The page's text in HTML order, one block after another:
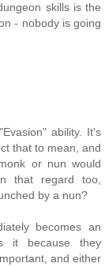
skills is the
- nobody is going
ability. It's
that to mean, and
or nun would
that regard too,
by a nun?
becomes an
it because they
and either